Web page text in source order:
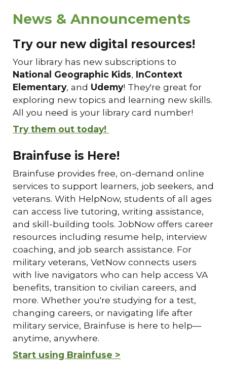
News & Announcements
Try our new digital resources!
Your library has new subscriptions to
National Geographic Kids, InContext
Elementary, and Udemy! They're great for
exploring new topics and learning new skills.
All you need is your library card number!
Try them out today!
Brainfuse is Here!
Brainfuse provides free, on-demand online
services to support learners, job seekers, and
veterans. With HelpNow, students of all ages
can access live tutoring, writing assistance,
and skill-building tools. JobNow offers career
resources including resume help, interview
coaching, and job search assistance. For
military veterans, VetNow connects users
with live navigators who can help access VA
benefits, transition to civilian careers, and
more. Whether you're studying for a test,
changing careers, or navigating life after
military service, Brainfuse is here to help—
anytime, anywhere.
Start using Brainfuse >